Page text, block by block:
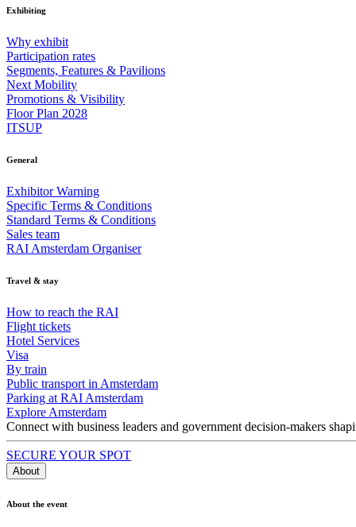
Exhibiting
Why exhibit
Participation rates
Segments, Features & Pavilions
Next Mobility
Promotions & Visibility
Floor Plan 2028
ITSUP
General
Exhibitor Warning
Specific Terms & Conditions
Standard Terms & Conditions
Sales team
RAI Amsterdam Organiser
Travel & stay
How to reach the RAI
Flight tickets
Hotel Services
Visa
By train
Public transport in Amsterdam
Parking at RAI Amsterdam
Explore Amsterdam
Connect with business leaders and government decision-makers
SECURE YOUR SPOT
About
About the event